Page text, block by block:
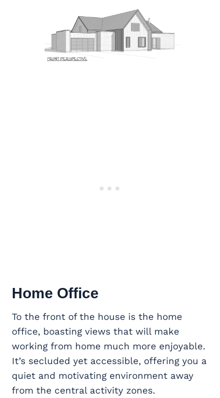
Home Office
To the front of the house is the home
office, boasting views that will make
working from home much more enjoyable.
It’s secluded yet accessible, offering you a
quiet and motivating environment away
from the central activity zones.